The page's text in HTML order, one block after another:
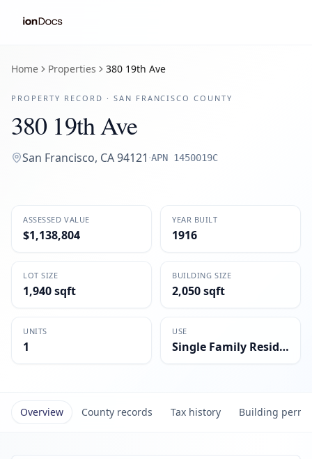
Home Properties 380 19th Ave
PROPERTY RECORD · SAN FRANCISCO COUNTY
380 19th Ave
San Francisco, CA94121·APN 1450019C
ASSESSED VALUE
$1,138,804
YEAR BUILT
1916
LOT SIZE
1,940 sqft
BUILDING SIZE
2,050 sqft
UNITS
1
USE
Single Family Residential
Overview County records Tax history Building